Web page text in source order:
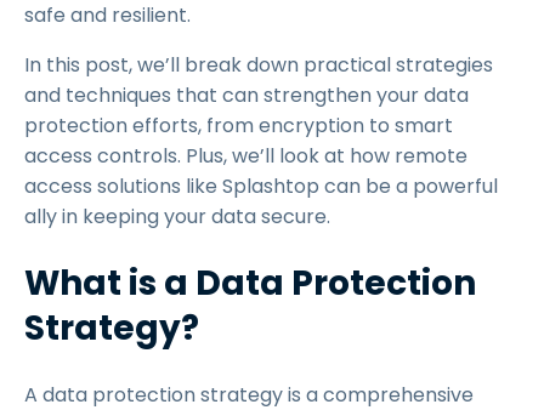
safe and resilient.
In this post, we’ll break down practical strategies
and techniques that can strengthen your data
protection efforts, from encryption to smart
access controls. Plus, we’ll look at how remote
access solutions like Splashtop can be a powerful
ally in keeping your data secure.
What is a Data Protection
Strategy?
A data protection strategy is a comprehensive